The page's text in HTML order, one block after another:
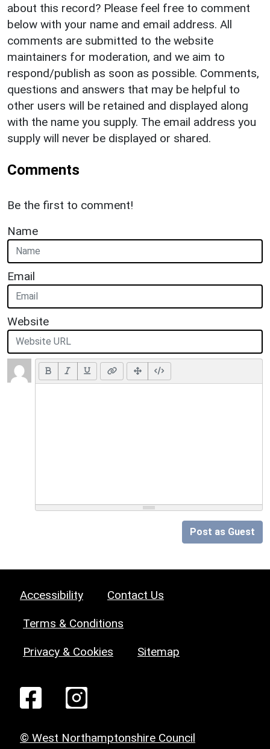
about this record? Please feel free to comment
below with your name and email address. All
comments are submitted to the website
maintainers for moderation, and we aim to
respond/publish as soon as possible. Comments,
questions and answers that may be helpful to
other users will be retained and displayed along
with the name you supply. The email address you
supply will never be displayed or shared.
Comments
Be the first to comment!
Name
Email
Website
Post as Guest
Accessibility Contact Us
Terms & Conditions
Privacy & Cookies Sitemap
© West Northamptonshire Council